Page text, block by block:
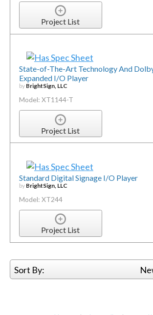
Project List
State-of-The-Art Technology And
Expanded I/O Player
by BrightSign, LLC
Model: XT1144-T
Project List
Standard Digital Signage I/O Player
by BrightSign, LLC
Model: XT244
Project List
Sort By: